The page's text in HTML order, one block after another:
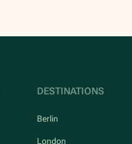
DESTINATIONS
Berlin
London